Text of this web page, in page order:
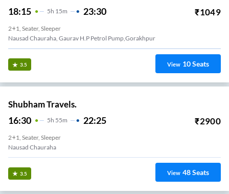
18:15 5H 15m 23:30 ₹1049
2+1, Seater, Sleeper
Nausad Chauraha, Gaurav H.P Petrol Pump,gorakhpur
3.5 View 10Seats
Shubham Travels.
16:30 5H 55m 22:25 ₹2900
2+1, Seater, Sleeper
Nausad Chauraha
3.5 View 48Seats